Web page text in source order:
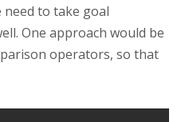
to take goal
One approach would be
operators, so that